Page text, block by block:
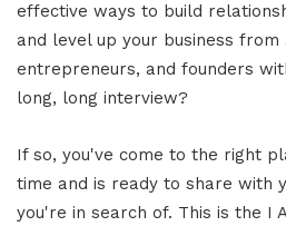
effective ways to build
and level up your business from
entrepreneurs, and founders
long, long interview?
If so, you've come to the right
time and is ready to share with
you're in search of. This is the I